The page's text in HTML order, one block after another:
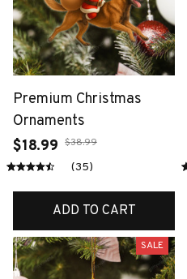
Premium Christmas
Ornaments
$18.99 $38.99
(35)
ADD TO CART
SALE